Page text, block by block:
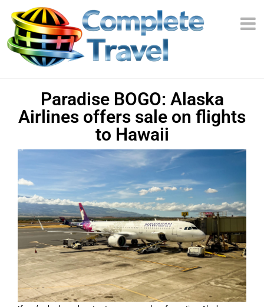
Paradise BOGO: Alaska
Airlines offers sale on flights
to Hawaii